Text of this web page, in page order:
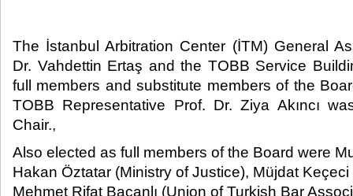
The İstanbul Arbitration Center (İTM) General
Dr. Vahdettin Ertaş and the TOBB Service
full members and substitute members of the
TOBB Representative Prof. Dr. Ziya Akıncı
Chair.,​
Also elected as full members of the Board were
Hakan Öztatar (Ministry of Justice), Müjdat
Mehmet Rifat Bacanlı (Union of Turkish Bar